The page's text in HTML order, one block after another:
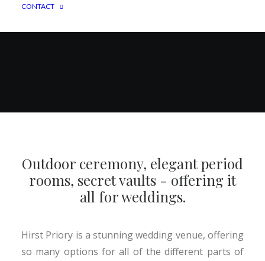
CONTACT
Outdoor ceremony, elegant period
rooms, secret vaults - offering it
all for weddings.
Hirst Priory is a stunning wedding venue, offering
so many options for all of the different parts of